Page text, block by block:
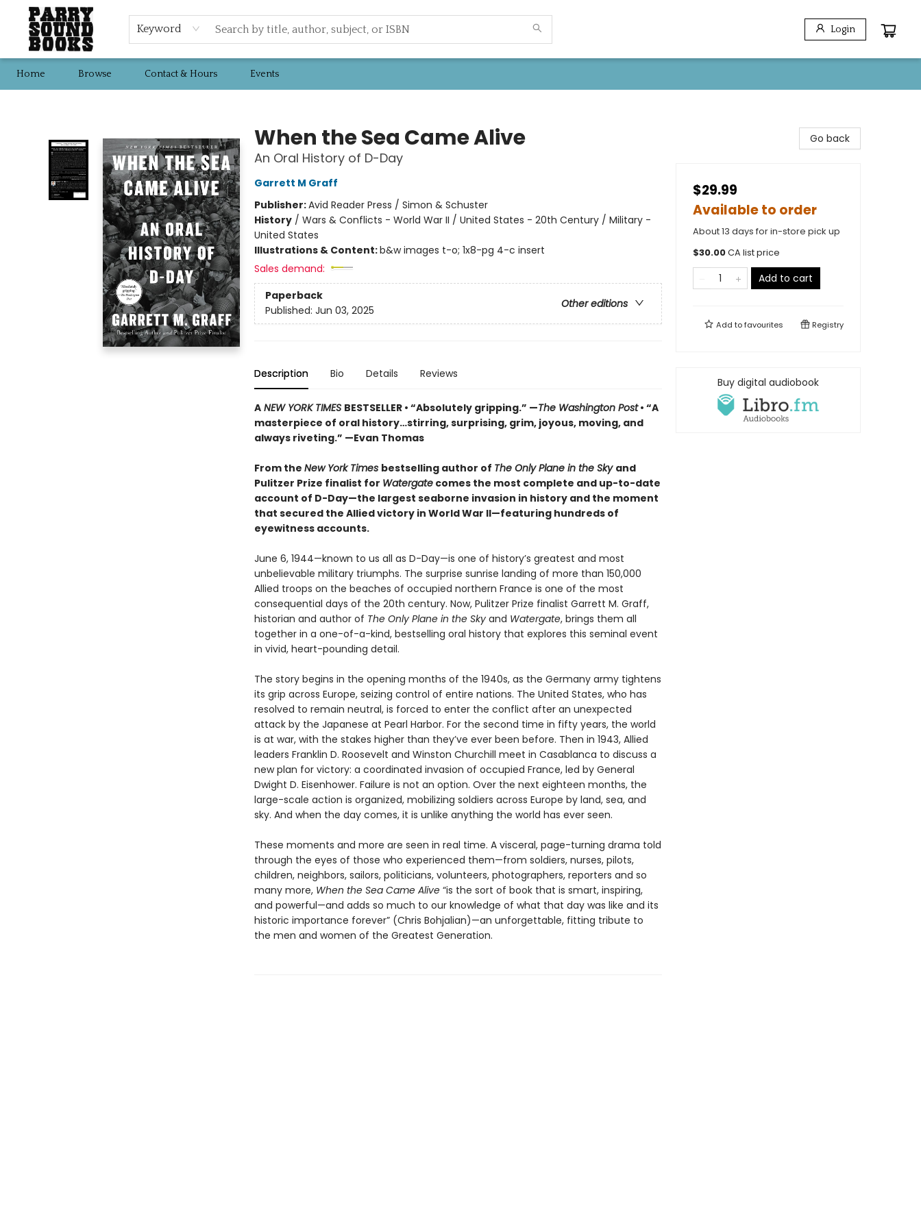
Keyword Login
Home Browse Contact & Hours Events
When the Sea Came Alive
An Oral History of D-Day
Garrett M Graff
Publisher:Avid Reader Press / Simon & Schuster
History/ Wars & Conflicts - World War II / United States - 20th Century / Military -
United States
Illustrations & Content:b&w images t-o; 1x8-pg 4-c insert
Sales demand:
Paperback
Other editions
Published: Jun 03, 2025
Description Bio Details Reviews
ANEW YORK TIMES BESTSELLER • “Absolutely gripping.” —The Washington Post• “A
masterpiece of oral history…stirring, surprising, grim, joyous, moving, and
always riveting.” —Evan Thomas
From the New York Times bestselling author of The Only Plane in the Sky and
Pulitzer Prize finalist for Watergatecomes the most complete and up-to-date
account of D-Day—the largest seaborne invasion in history and the moment
that secured the Allied victory in World War II—featuring hundreds of
eyewitness accounts.
June 6, 1944—known to us all as D-Day—is one of history’s greatest and most
unbelievable military triumphs. The surprise sunrise landing of more than 150,000
Allied troops on the beaches of occupied northern France is one of the most
consequential days of the 20th century. Now, Pulitzer Prize finalist Garrett M. Graff,
historian and author of The Only Plane in the Sky and Watergate, brings them all
together in a one-of-a-kind, bestselling oral history that explores this seminal event
in vivid, heart-pounding detail.
The story begins in the opening months of the 1940s, as the Germany army tightens
its grip across Europe, seizing control of entire nations. The United States, who has
resolved to remain neutral, is forced to enter the conflict after an unexpected
attack by the Japanese at Pearl Harbor. For the second time in fifty years, the world
is at war, with the stakes higher than they’ve ever been before. Then in 1943, Allied
leaders Franklin D. Roosevelt and Winston Churchill meet in Casablanca to discuss a
new plan for victory: a coordinated invasion of occupied France, led by General
Dwight D. Eisenhower. Failure is not an option. Over the next eighteen months, the
large-scale action is organized, mobilizing soldiers across Europe by land, sea, and
sky. And when the day comes, it is unlike anything the world has ever seen.
These moments and more are seen in real time. A visceral, page-turning drama told
through the eyes of those who experienced them—from soldiers, nurses, pilots,
children, neighbors, sailors, politicians, volunteers, photographers, reporters and so
many more, When the Sea Came Alive“is the sort of book that is smart, inspiring,
and powerful—and adds so much to our knowledge of what that day was like and its
historic importance forever” (Chris Bohjalian)—an unforgettable, fitting tribute to
the men and women of the Greatest Generation.
Go back
$29.99
Available to order
About 13 days for in-store pick up
$30.00CA list price
Add to cart
Add tofavourites Registry
Buy digital audiobook